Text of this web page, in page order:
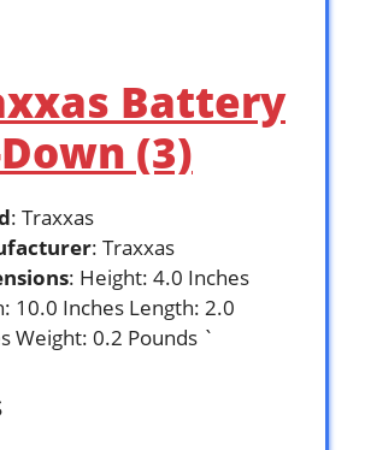
Battery
(3)
: Traxxas
: Traxxas
: Height: 4.0 Inches
10.0 Inches Length: 2.0
Weight: 0.2 Pounds `